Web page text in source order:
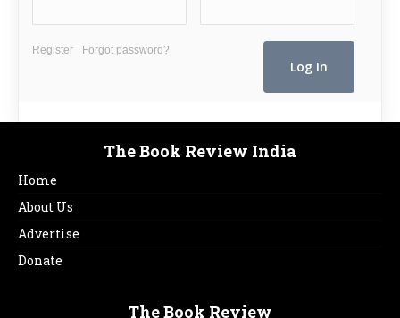
Register Forgot password?
The Book Review India
Home
About Us
Advertise
Donate
The Book Review